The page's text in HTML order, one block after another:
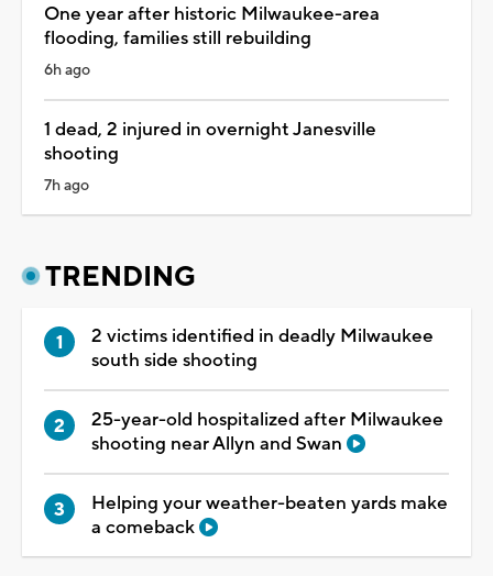
One year after historic Milwaukee-area
flooding, families still rebuilding
6h ago
1 dead, 2 injured in overnight Janesville
shooting
7h ago
TRENDING
2 victims identified in deadly Milwaukee
south side shooting
25-year-old hospitalized after Milwaukee
shooting near Allyn and Swan
Helping your weather-beaten yards make
a comeback